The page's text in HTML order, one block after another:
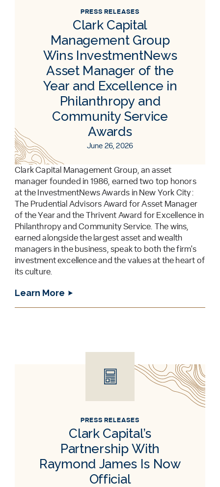
PRESS RELEASES
Clark Capital
Management Group
Wins InvestmentNews
Asset Manager of the
Year and Excellence in
Philanthropy and
Community Service
Awards
June 26, 2026
Clark Capital Management Group, an asset
manager founded in 1986, earned two top honors
at the InvestmentNews Awards in New York City:
The Prudential Advisors Award for Asset Manager
of the Year and the Thrivent Award for Excellence in
Philanthropy and Community Service. The wins,
earned alongside the largest asset and wealth
managers in the business, speak to both the firm's
investment excellence and the values at the heart of
its culture.
Learn More
PRESS RELEASES
Clark Capital’s
Partnership With
Raymond James Is Now
Official